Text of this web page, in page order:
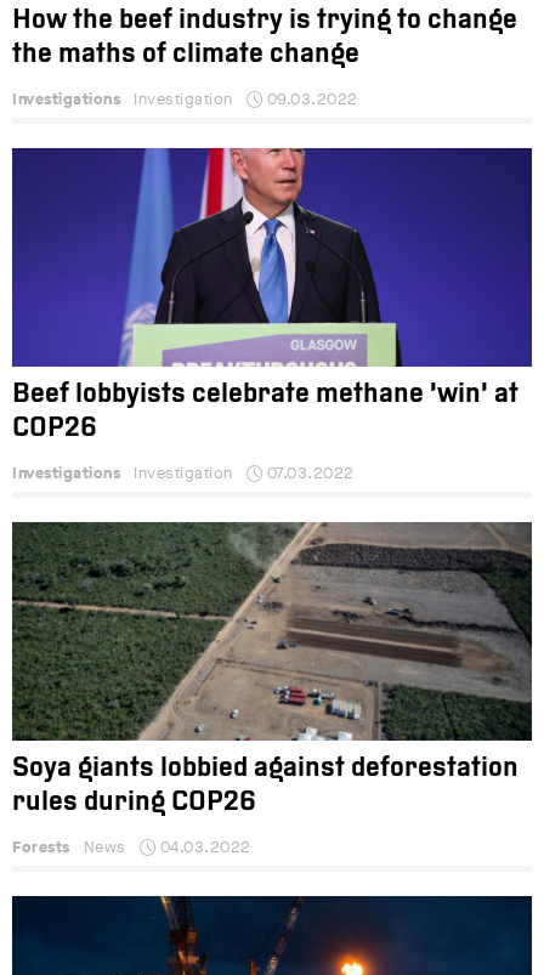
How the beef industry is trying to change
the maths of climate change
Investigations Investigation 09.03.2022
Beef lobbyists celebrate methane ‘win’ at
COP26
Investigations Investigation 07.03.2022
Soya giants lobbied against deforestation
rules during COP26
Forests News 04.03.2022